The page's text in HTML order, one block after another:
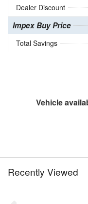
Dealer Discount
Impex Buy Price
Total Savings
Vehicle
Recently Viewed